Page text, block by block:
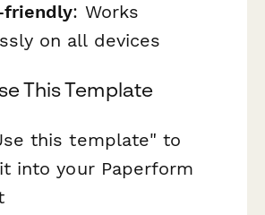
: Works
on all devices
This Template
this template" to
into your Paperform